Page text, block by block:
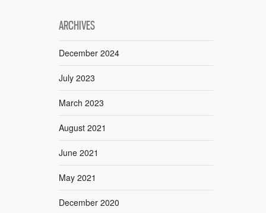
ARCHIVES
December 2024
July 2023
March 2023
August 2021
June 2021
May 2021
December 2020